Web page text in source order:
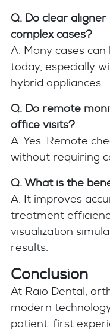
Q. Do clear
complex cases?
A. Many cases
today, especially
hybrid appliances.
Q. Do remote
office visits?
A. Yes. Remote
without requiring
Q. What is the
A. It improves
treatment
visualization
results.
Conclusion
At Raio Dental,
modern
patient-first